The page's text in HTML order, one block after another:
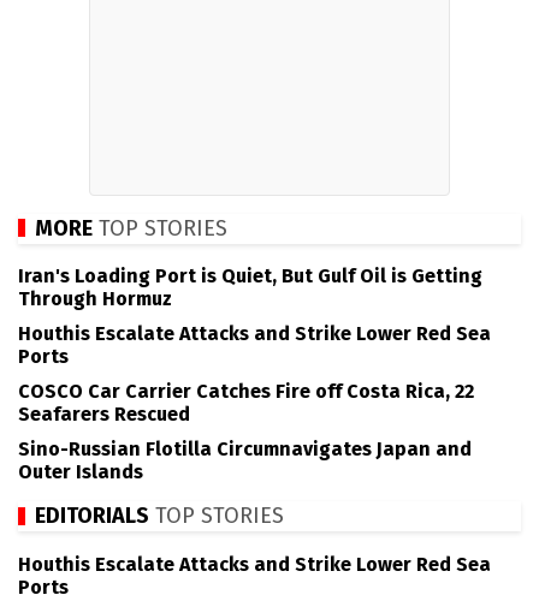
MORE TOP STORIES
Iran's Loading Port is Quiet, But Gulf Oil is Getting
Through Hormuz
Houthis Escalate Attacks and Strike Lower Red Sea
Ports
COSCO Car Carrier Catches Fire off Costa Rica, 22
Seafarers Rescued
Sino-Russian Flotilla Circumnavigates Japan and
Outer Islands
EDITORIALS TOP STORIES
Houthis Escalate Attacks and Strike Lower Red Sea
Ports